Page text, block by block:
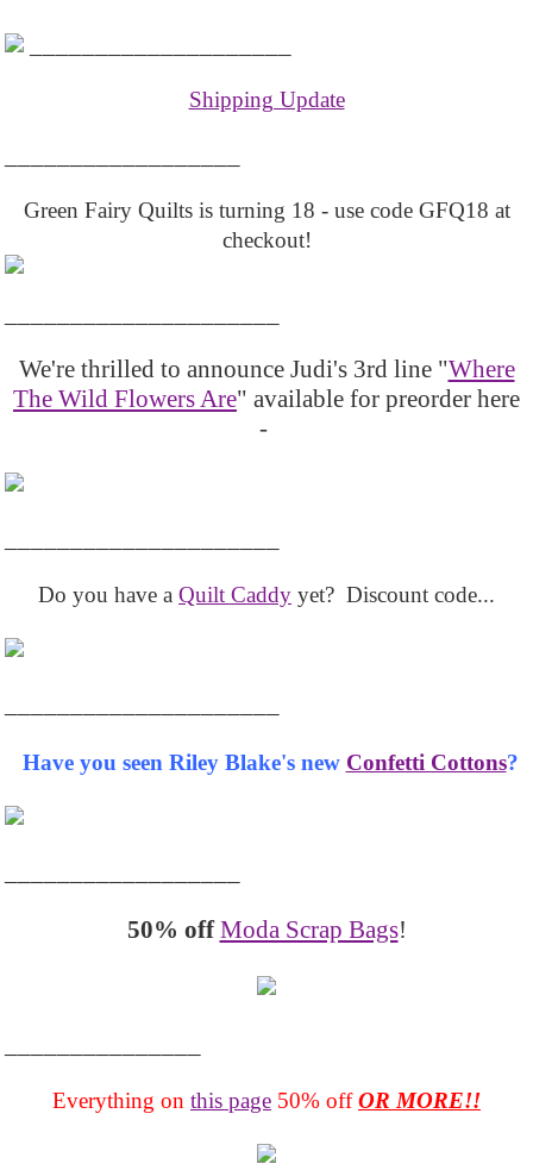
Shipping Update
Green Fairy Quilts is turning 18 - use code GFQ18 at
checkout!
We're thrilled to announce Judi's 3rd line "Where
The Wild Flowers Are" available for preorder here
-
Do you have a Quilt Caddy yet? Discount code...
Have you seen Riley Blake's new Confetti Cottons?
50% off Moda Scrap Bags!
Everything on this page 50% offOR MORE!!